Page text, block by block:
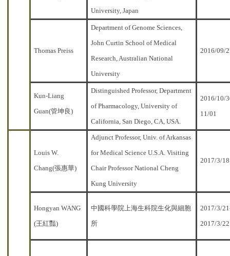
University, Japan
Thomas Preiss
Department of Genome Sciences,
John Curtin School of Medical
Research, Australian National
University
2016/09/
Kun-Liang
Guan(管坤良)
Distinguished Professor, Department
of Pharmacology, University of
California, San Diego, CA, USA.
2016/10/
11/01
Louis W.
Chang(張惠華)
Adjunct Professor, Univ. of Arkansas
for Medical Science U.S.A. Visiting
Chair Professor National Cheng
Kung University
2017/3/18
Hongyan WANG
(王紅豔)
中國科學院上海生科院生化與細胞
所
2017/3/
2017/3/22